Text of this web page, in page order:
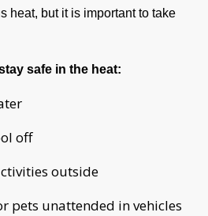
heat, but it is important to take
safe in the heat:
off
outside
pets unattended in vehicles